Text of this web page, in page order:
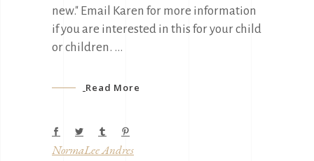
new." Email Karen for more information
if you are interested in this for your child
or children.
Read More
NormaLee Andres